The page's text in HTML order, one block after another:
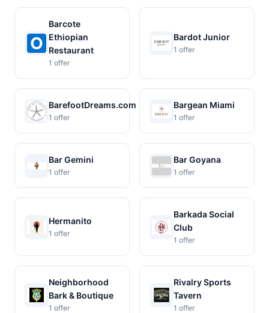
Barcote
Ethiopian
Restaurant
1 offer
Bardot Junior
1 offer
BarefootDreams.com
1 offer
Bargean Miami
1 offer
Bar Gemini
1 offer
Bar Goyana
1 offer
Hermanito
1 offer
Barkada Social
Club
1 offer
Neighborhood
Bark & Boutique
1 offer
Rivalry Sports
Tavern
1 offer